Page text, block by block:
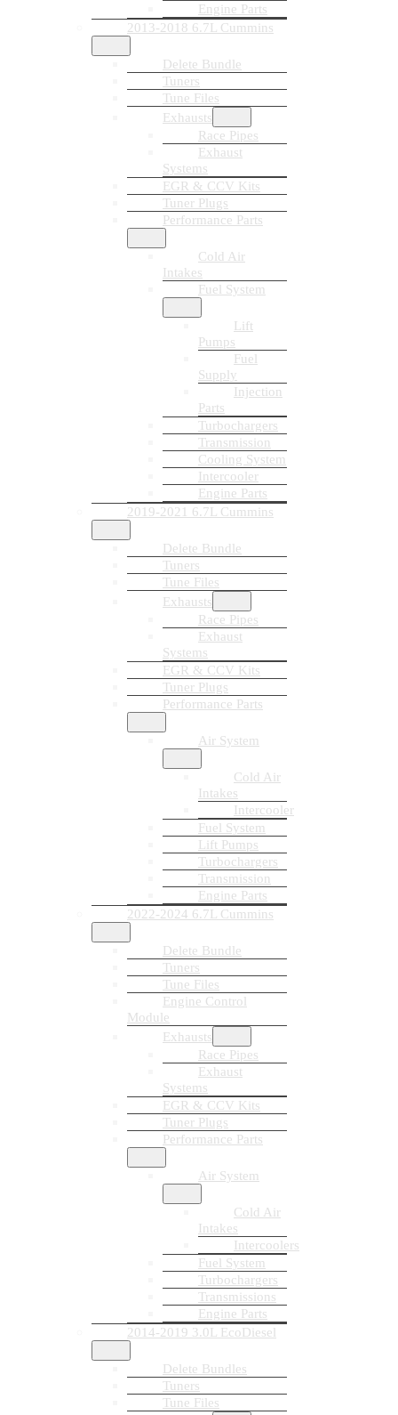
Engine Parts
2013-2018 6.7L Cummins
Delete Bundle
Tuners
Tune Files
Exhausts
Race Pipes
Exhaust
Systems
EGR & CCV Kits
Tuner Plugs
Performance Parts
Cold Air
Intakes
Fuel System
Lift
Pumps
Fuel
Supply
Injection
Parts
Turbochargers
Transmission
Cooling System
Intercooler
Engine Parts
2019-2021 6.7L Cummins
Delete Bundle
Tuners
Tune Files
Exhausts
Race Pipes
Exhaust
Systems
EGR & CCV Kits
Tuner Plugs
Performance Parts
Air System
Cold Air
Intakes
Intercooler
Fuel System
Lift Pumps
Turbochargers
Transmission
Engine Parts
2022-2024 6.7L Cummins
Delete Bundle
Tuners
Tune Files
Engine Control
Module
Exhausts
Race Pipes
Exhaust
Systems
EGR & CCV Kits
Tuner Plugs
Performance Parts
Air System
Cold Air
Intakes
Intercoolers
Fuel System
Turbochargers
Transmissions
Engine Parts
2014-2019 3.0L EcoDiesel
Delete Bundles
Tuners
Tune Files